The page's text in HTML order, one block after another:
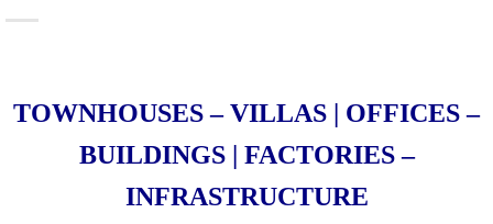
TOWNHOUSES – VILLAS | OFFICES –
BUILDINGS | FACTORIES –
INFRASTRUCTURE